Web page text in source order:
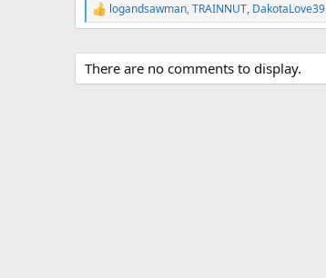
R
e
c
t
i
logandsawman,TRAINNUT, DakotaLove39
There are no comments to display.